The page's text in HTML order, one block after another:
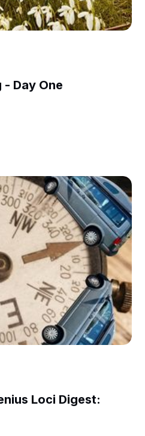
Day One
Loci Digest: